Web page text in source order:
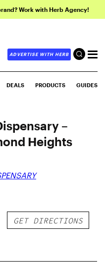
Work with Herb Agency!
ADVERTISE WITH HERB
DEALS PRODUCTS GUIDES
–
Heights
GET DIRECTIONS